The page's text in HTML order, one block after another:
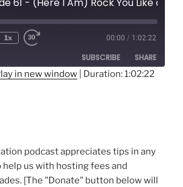
1x
seconds
00:00 / 1:02:22
SUBSCRIBE SHARE
in new window Duration: 1:02:22
podcast appreciates tips in any
us with hosting fees and
[The "Donate" button below will